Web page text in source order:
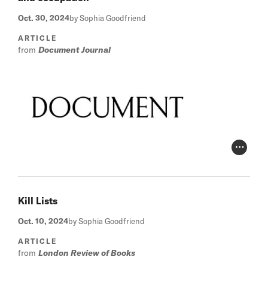
Oct. 30, 2024by Sophia Goodfriend
ARTICLE
from Document Journal
Photo
Kill Lists
Oct. 10, 2024by Sophia Goodfriend
ARTICLE
from London Review of Books